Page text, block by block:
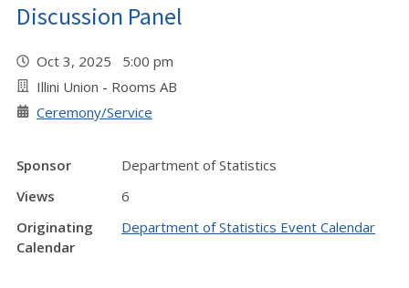
Discussion Panel
Oct 3, 2025 5:00 pm
Illini Union - Rooms AB
Ceremony/Service
Sponsor
Department of Statistics
Views
6
Originating
Calendar
Department of Statistics Event Calendar